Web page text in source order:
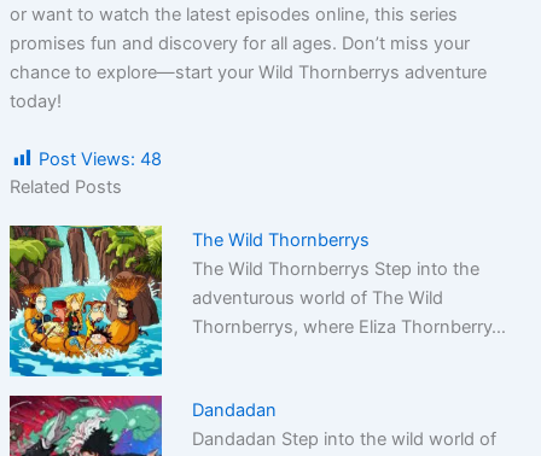
or want to watch the latest episodes online, this series
promises fun and discovery for all ages. Don’t miss your
chance to explore—start your Wild Thornberrys adventure
today!
Post Views: 48
Related Posts
The Wild Thornberrys
The Wild Thornberrys Step into the
adventurous world of The Wild
Thornberrys, where Eliza Thornberry…
Dandadan
Dandadan Step into the wild world of